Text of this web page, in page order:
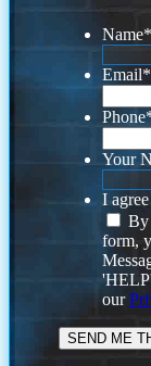
Name*
Email*
Phone
Your
I
By
form,
our